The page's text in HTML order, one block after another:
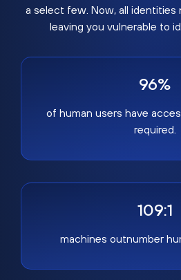
a select few. Now, all identities
leaving you vulnerable to
96%
of human users have
required.
109:1
machines outnumber